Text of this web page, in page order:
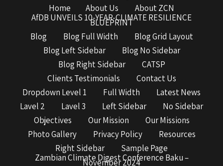
Home
About Us
About ZCN
AfDB UNVEILS 10-YEAR-CLIMATE RESILIENCE
BLUEPRINT
Blog
Blog Full Width
Blog Grid Layout
Blog Left Sidebar
Blog No Sidebar
Blog Right Sidebar
CATSP
Clients Testimonials
Contact Us
Dropdown Level 1
Full Width
Latest News
Lavel 2
Lavel 3 Left Sidebar
No Sidebar
Objectives
Our Mission
Our Missions
Photo Gallery
Privacy Policy
Resources
Right Sidebar
Sample Page
Zambian Climate Digest Conference Baku –
November 2024